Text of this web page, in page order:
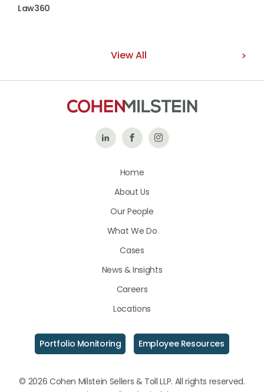
Law360
View All
Follow Like
on
Follow
Home
About Us
Our People
What We Do
Cases
News & Insights
Careers
Locations
Portfolio Monitoring Employee Resources
© 2026 Cohen Milstein Sellers & Toll LLP. All rights reserved.